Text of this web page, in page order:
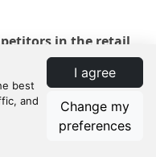
I agree
Change my
preferences
in the retail
by analyzing
the same